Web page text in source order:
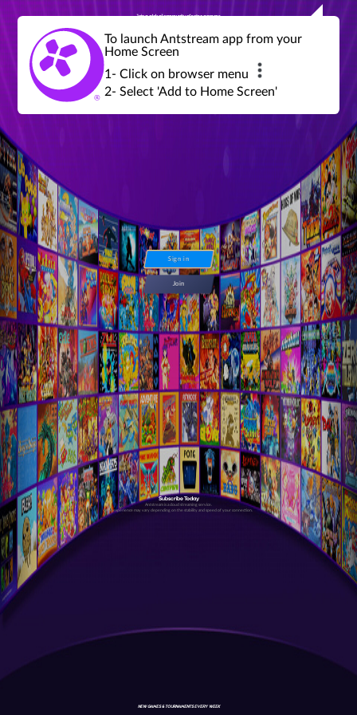
Join a global community of retro gamers
global tournaments, leaderboards,
achievements and more...
Sign in
Join
Subscribe Today
Antstream is a cloud streaming service.
Your experience may vary depending on the stability and speed of your connection.
NEW GAMES & TOURNAMENTS EVERY WEEK
To launch Antstream app from your
Home Screen
1- Click on browser menu
2- Select 'Add to Home Screen'